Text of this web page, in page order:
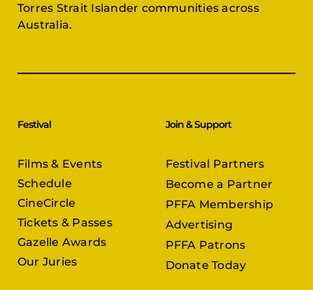
Torres Strait Islander communities across
Australia.
Festival
Films & Events
Schedule
CineCircle
Tickets & Passes
Gazelle Awards
Our Juries
Join & Support
Festival Partners
Become a Partner
PFFA Membership
Advertising
PFFA Patrons
Donate Today